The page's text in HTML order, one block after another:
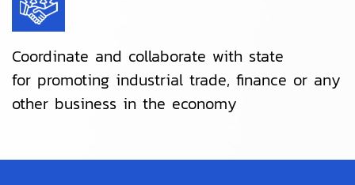
Coordinate and collaborate with state
for promoting industrial trade, finance or any
other business in the economy